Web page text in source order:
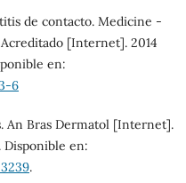
de contacto. Medicine -
[Internet]. 2014
en:
6
An Bras Dermatol [Internet].
Disponible en:
.